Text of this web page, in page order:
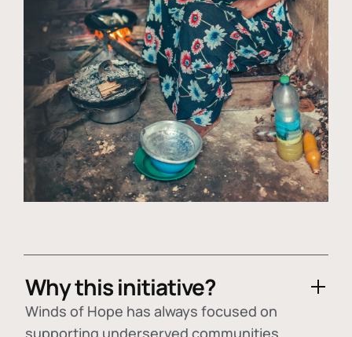
Why this initiative?
Winds of Hope has always focused on
supporting underserved communities